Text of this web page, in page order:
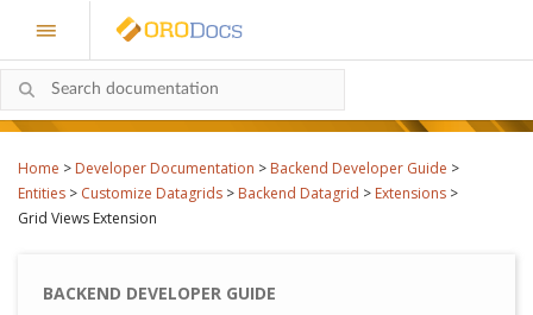
Home > Developer Documentation > Backend Developer Guide >
Entities > Customize Datagrids > Backend Datagrid > Extensions >
Grid Views Extension
BACKEND DEVELOPER GUIDE